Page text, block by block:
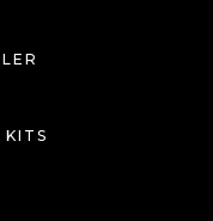
KITS